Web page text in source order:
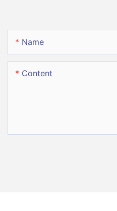
Name
Content